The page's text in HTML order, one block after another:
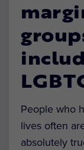
People who
lives often
absolutely